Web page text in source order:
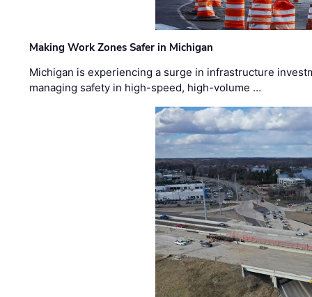
Making Work Zones Safer in Michigan
Michigan is experiencing a surge in infrastructure
managing safety in high-speed, high-volume …